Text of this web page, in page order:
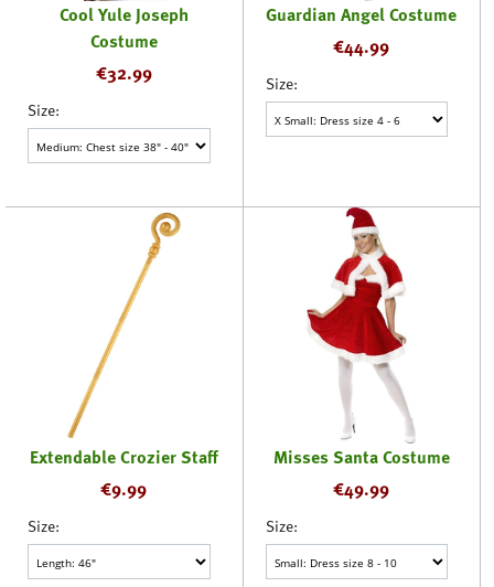
Cool Yule Joseph
Costume
€32.99
Size:
Guardian Angel Costume
€44.99
Size:
Extendable Crozier Staff
€9.99
Size:
Misses Santa Costume
€49.99
Size: